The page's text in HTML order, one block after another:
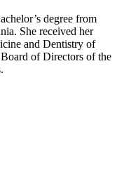
degree from
She received her
and Dentistry of
of Directors of the